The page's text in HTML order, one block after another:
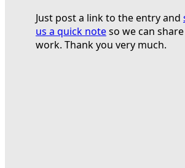
Just post a link to the entry and
us a quick noteso we can
work. Thank you very much.